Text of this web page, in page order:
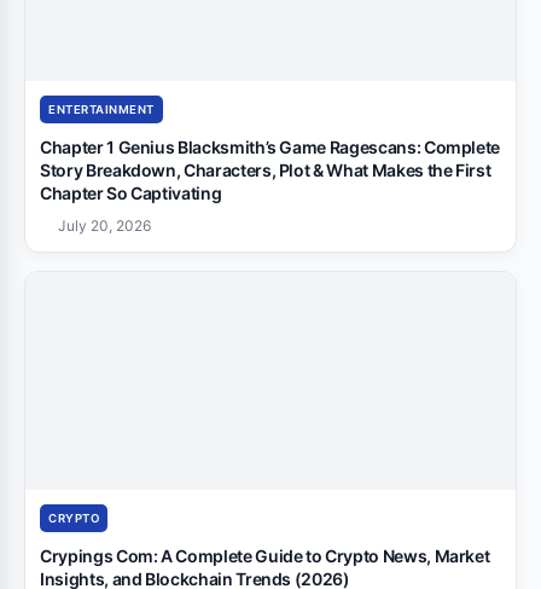
ENTERTAINMENT
Chapter 1 Genius Blacksmith’s Game Ragescans: Complete
Story Breakdown, Characters, Plot & What Makes the First
Chapter So Captivating
July 20, 2026
CRYPTO
Crypings Com: A Complete Guide to Crypto News, Market
Insights, and Blockchain Trends (2026)